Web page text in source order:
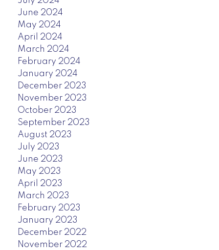
June 2024
May 2024
April 2024
March 2024
February 2024
January 2024
December 2023
November 2023
October 2023
September 2023
August 2023
July 2023
June 2023
May 2023
April 2023
March 2023
February 2023
January 2023
December 2022
November 2022